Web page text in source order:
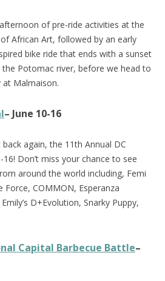
of pre-ride activities at the
African Art, followed by an early
bike ride that ends with a sunset
the Potomac river, before we head to
Malmaison.
– June 10-16
again, the 11th Annual DC
16! Don’t miss your chance to see
around the world including, Femi
Force, COMMON, Esperanza
D+Evolution, Snarky Puppy,
Capital Barbecue Battle–